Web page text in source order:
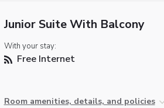
Junior Suite With Balcony
With your stay:
Free Internet
Room amenities, details, and policies